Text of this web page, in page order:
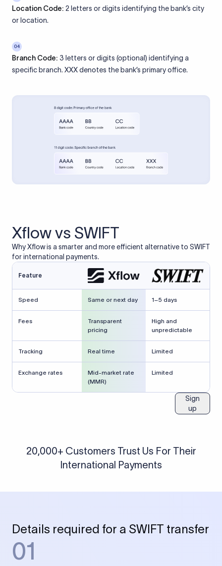
Location Code: 2 letters or digits identifying the bank’s city
or location.
04
Branch Code: 3 letters or digits (optional) identifying a
specific branch. XXX denotes the bank’s primary office.
Xflow vs SWIFT
Why Xflow is a smarter and more efficient alternative to SWIFT
for international payments.
Feature
Speed Same or next day 1–5 days
Fees
Transparent
pricing
High and
unpredictable
Tracking Real time Limited
Exchange rates
Mid-market rate
(MMR)
Limited
Sign
up
20,000+ Customers Trust Us For Their
International Payments
Details required for a SWIFT transfer
01